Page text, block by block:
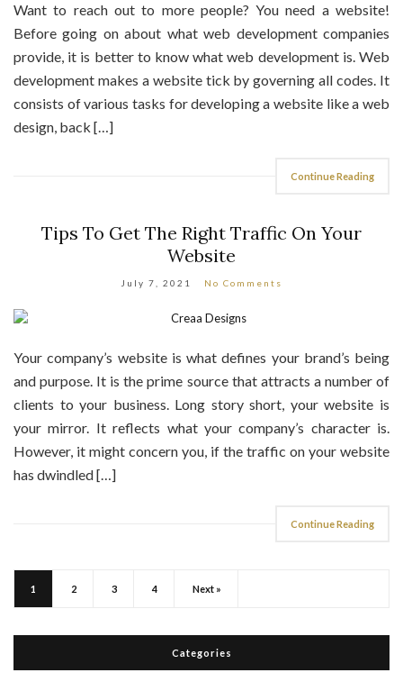
Want to reach out to more people? You need a website!
Before going on about what web development companies
provide, it is better to know what web development is. Web
development makes a website tick by governing all codes. It
consists of various tasks for developing a website like a web
design, back […]
Continue Reading
Tips To Get The Right Traffic On Your
Website
July 7, 2021 No Comments
Your company’s website is what defines your brand’s being
and purpose. It is the prime source that attracts a number of
clients to your business. Long story short, your website is
your mirror. It reflects what your company’s character is.
However, it might concern you, if the traffic on your website
has dwindled […]
Continue Reading
1 2 3 4 Next »
Categories